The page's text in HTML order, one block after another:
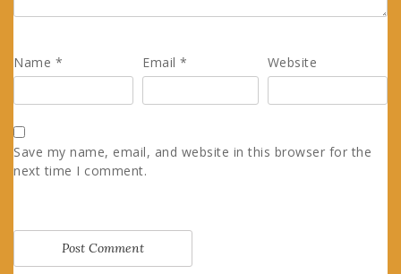
Name * Email* Website
Save my name, email, and website in this browser for the
next time I comment.